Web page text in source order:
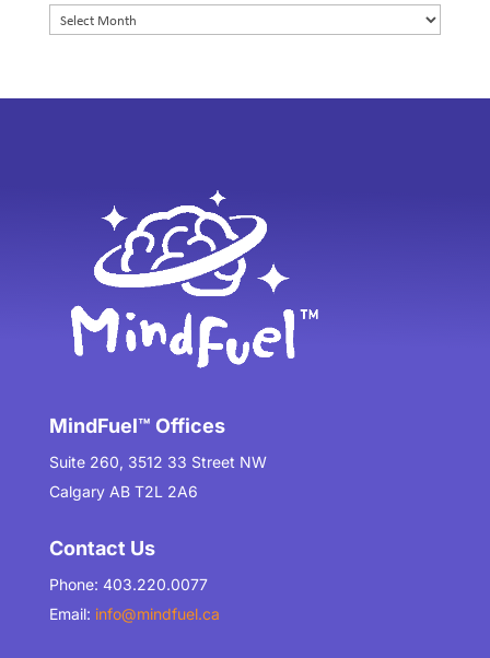
Archives
MindFuel™ Offices
Suite 260, 3512 33 Street NW
Calgary AB T2L 2A6
Contact Us
Phone: 403.220.0077
Email: info@mindfuel.ca